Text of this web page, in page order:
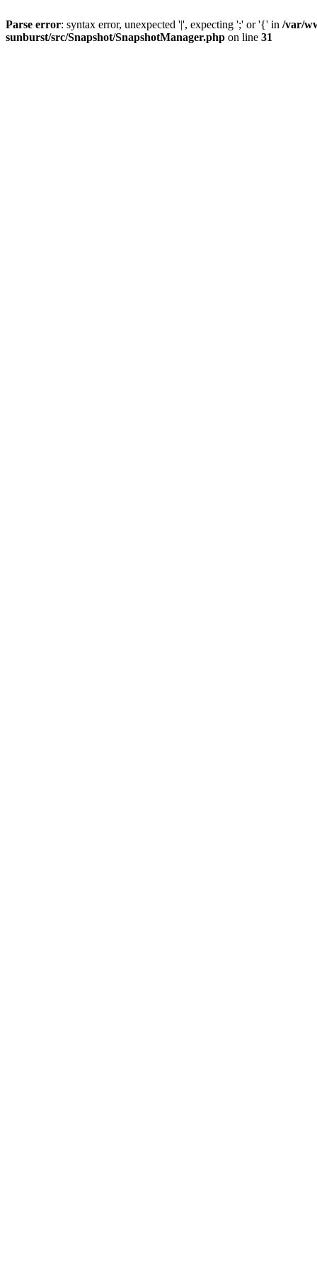
Parse error: syntax error, unexpected '|', expecting ';' or '{' in /var/
sunburst/src/Snapshot/SnapshotManager.php on line 31